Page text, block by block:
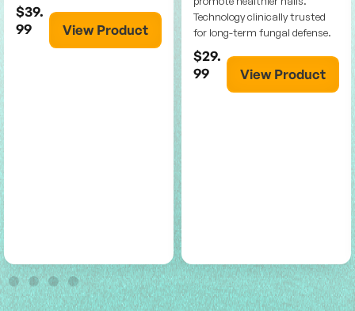
$39.
99
View Product
Technology clinically trusted
for long-term fungal defense.
$29.
99
View Product